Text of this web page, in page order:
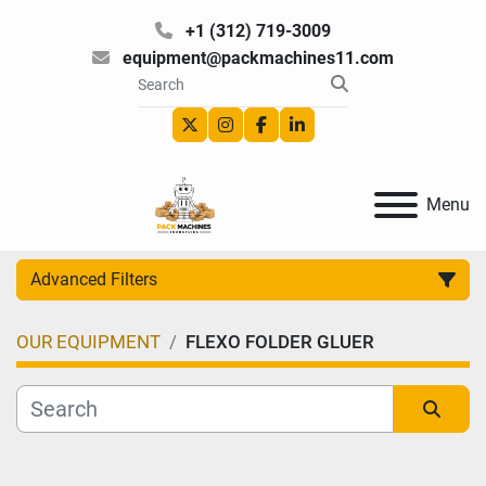
+1 (312) 719-3009
equipment@packmachines11.com
twitterinstagram
facebooklinkedin
Menu
Advanced Filters
Category
Manufacturer
OUR EQUIPMENT FLEXO FOLDER GLUER